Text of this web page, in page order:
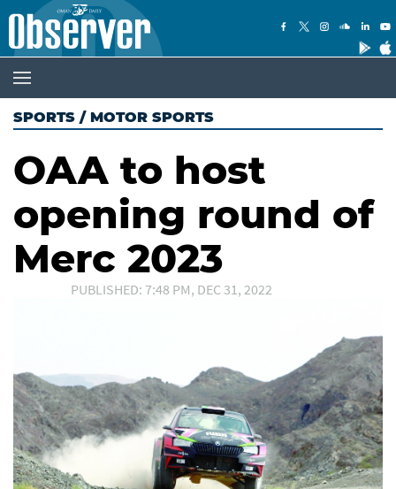
SPORTS / MOTOR SPORTS
OAA to host
opening round of
Merc 2023
PUBLISHED: 7:48 PM, DEC 31, 2022